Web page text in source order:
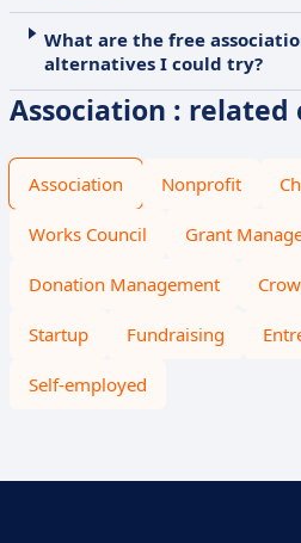
What are the free
alternatives I could try?
Association : related
Association Nonprofit
Works Council Grant
Donation Management
Startup Fundraising
Self-employed